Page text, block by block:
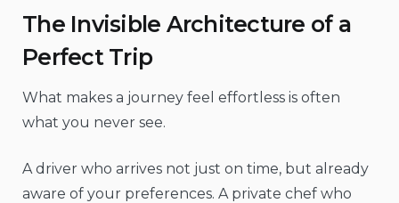
The Invisible Architecture of a
Perfect Trip
What makes a journey feel effortless is often
what you never see.
A driver who arrives not just on time, but already
aware of your preferences. A private chef who